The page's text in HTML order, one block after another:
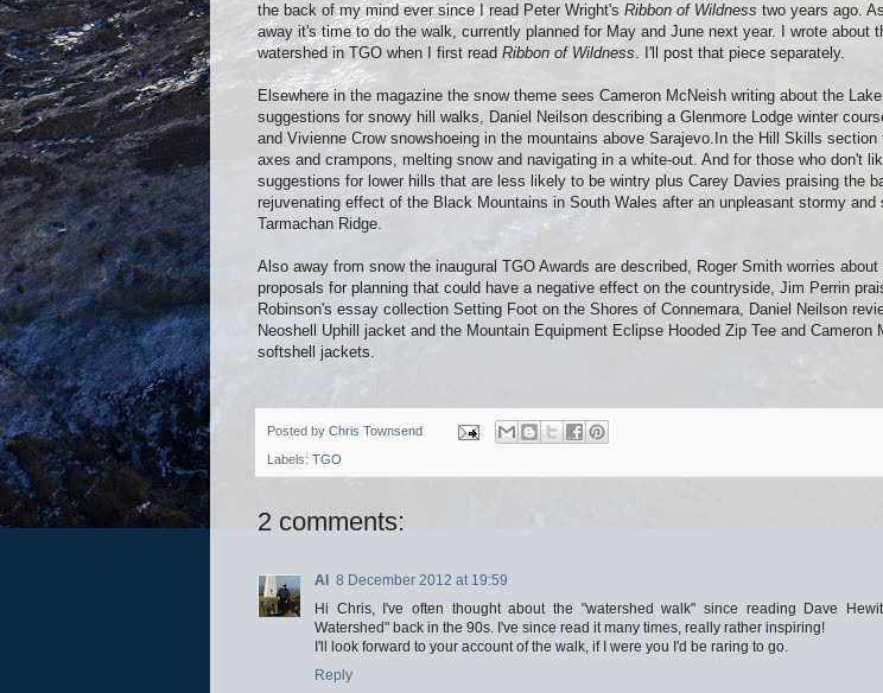
the back of my mind ever since I read Peter Wright's Ribbon of Wildness two years ago.
away it's time to do the walk, currently planned for May and June next year. I wrote about
watershed in TGO when I first read Ribbon of Wildness. I'll post that piece separately.
Elsewhere in the magazine the snow theme sees Cameron McNeish writing about the
suggestions for snowy hill walks, Daniel Neilson describing a Glenmore Lodge winter
and Vivienne Crow snowshoeing in the mountains above Sarajevo.In the Hill Skills
axes and crampons, melting snow and navigating in a white-out. And for those who don't
suggestions for lower hills that are less likely to be wintry plus Carey Davies praising the
rejuvenating effect of the Black Mountains in South Wales after an unpleasant stormy and
Tarmachan Ridge.
Also away from snow the inaugural TGO Awards are described, Roger Smith worries
proposals for planning that could have a negative effect on the countryside, Jim Perrin
Robinson's essay collection Setting Foot on the Shores of Connemara, Daniel Neilson
Neoshell Uphill jacket and the Mountain Equipment Eclipse Hooded Zip Tee and Cameron
softshell jackets.
Posted by Chris Townsend
Labels: TGO
2 comments:
Al
8 December 2012 at 19:59
Hi Chris, I've often thought about the "watershed walk" since reading Dave
Watershed" back in the 90s. I've since read it many times, really rather inspiring!
I'll look forward to your account of the walk, if I were you I'd be raring to go.
Reply